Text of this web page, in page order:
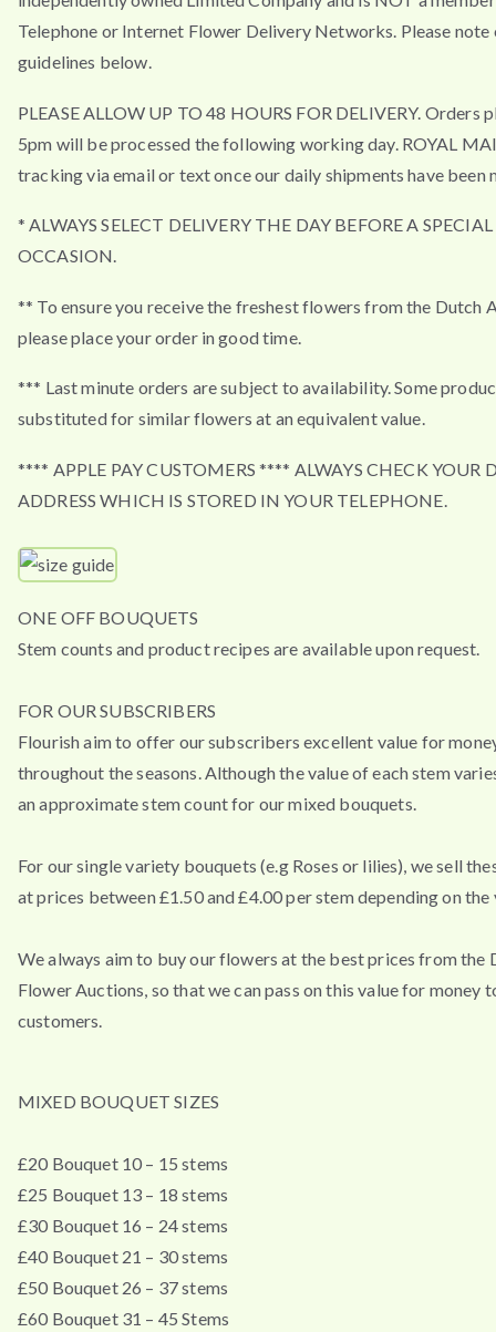
Telephone or Internet Flower Delivery Networks. Please note
guidelines below.
PLEASE ALLOW UP TO 48 HOURS FOR DELIVERY. Orders
5pm will be processed the following working day. ROYAL
tracking via email or text once our daily shipments have been
* ALWAYS SELECT DELIVERY THE DAY BEFORE A SPECIAL
OCCASION.
** To ensure you receive the freshest flowers from the Dutch
please place your order in good time.
*** Last minute orders are subject to availability. Some
substituted for similar flowers at an equivalent value.
**** APPLE PAY CUSTOMERS **** ALWAYS CHECK YOUR
ADDRESS WHICH IS STORED IN YOUR TELEPHONE.
ONE OFF BOUQUETS
Stem counts and product recipes are available upon request.
FOR OUR SUBSCRIBERS
Flourish aim to offer our subscribers excellent value for
throughout the seasons. Although the value of each stem
an approximate stem count for our mixed bouquets.
For our single variety bouquets (e.g Roses or lilies), we sell
at prices between £1.50 and £4.00 per stem depending on the
We always aim to buy our flowers at the best prices from the
Flower Auctions, so that we can pass on this value for money
customers.
MIXED BOUQUET SIZES
£20 Bouquet 10 – 15 stems
£25 Bouquet 13 – 18 stems
£30 Bouquet 16 – 24 stems
£40 Bouquet 21 – 30 stems
£50 Bouquet 26 – 37 stems
£60 Bouquet 31 – 45 Stems